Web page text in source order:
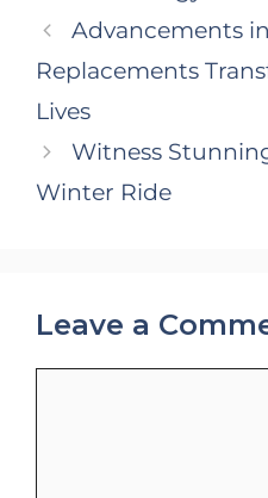
Advancements
Replacements
Lives
Witness
Winter Ride
Leave a